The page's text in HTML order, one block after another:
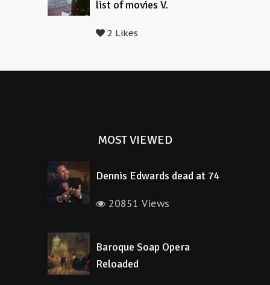
list of movies V.
2 Likes
MOST VIEWED
Dennis Edwards dead at 74
20851 Views
Baroque Soap Opera
Reloaded